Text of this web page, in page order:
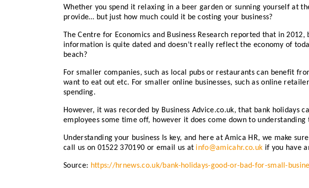
Whether you spend it relaxing in a beer garden or sunning yourself at
provide… but just how much could it be costing your business?
The Centre for Economics and Business Research reported that in
information is quite dated and doesn’t really reflect the economy of
beach?
For smaller companies, such as local pubs or restaurants can benefit
want to eat out etc. For smaller online businesses, such as online
spending.
However, it was recorded by Business Advice.co.uk, that bank holidays
employees some time off, however it does come down to
Understanding your business Is key, and here at Amica HR, we make
call us on 01522 370190 or email us at info@amicahr.co.uk if you have
Source: https://hrnews.co.uk/bank-holidays-good-or-bad-for-small-